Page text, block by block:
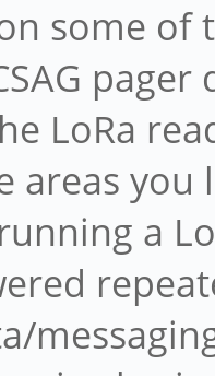
some of
LoRa
areas
a